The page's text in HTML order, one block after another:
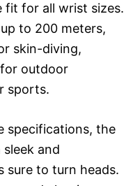
fit for all wrist sizes.
to 200 meters,
skin-diving,
outdoor
sports.
specifications, the
and
sure to turn heads.